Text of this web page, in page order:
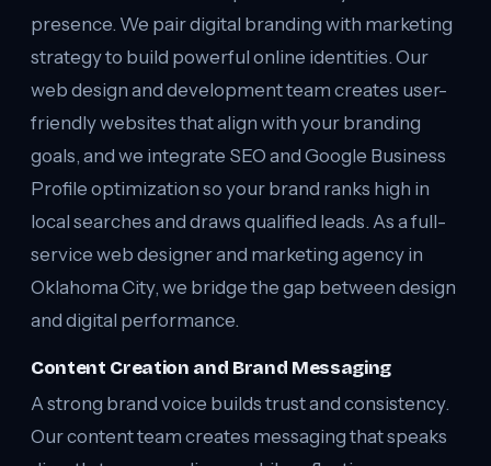
presence. We pair digital branding with marketing
strategy to build powerful online identities. Our
web design and development team creates user-
friendly websites that align with your branding
goals, and we integrate SEO and Google Business
Profile optimization so your brand ranks high in
local searches and draws qualified leads. As a full-
service web designer and marketing agency in
Oklahoma City, we bridge the gap between design
and digital performance.
Content Creation and Brand Messaging
A strong brand voice builds trust and consistency.
Our content team creates messaging that speaks